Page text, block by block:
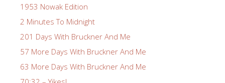
1953 Nowak Edition
2 Minutes To Midnight
201 Days With Bruckner And Me
57 More Days With Bruckner And Me
63 More Days With Bruckner And Me